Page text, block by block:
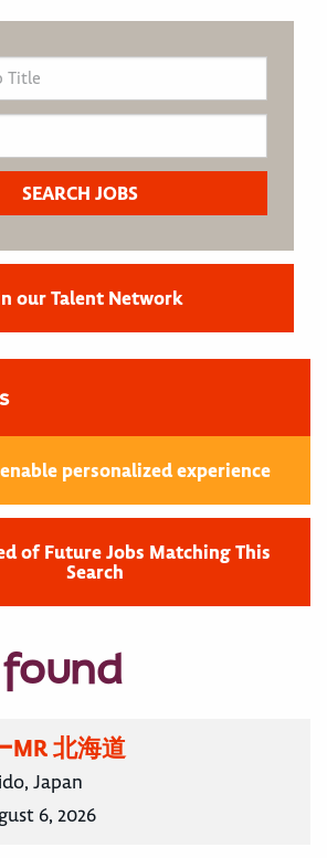
our Talent Network
personalized experience
of Future Jobs Matching This
Search
MR 北海道
Japan
6, 2026